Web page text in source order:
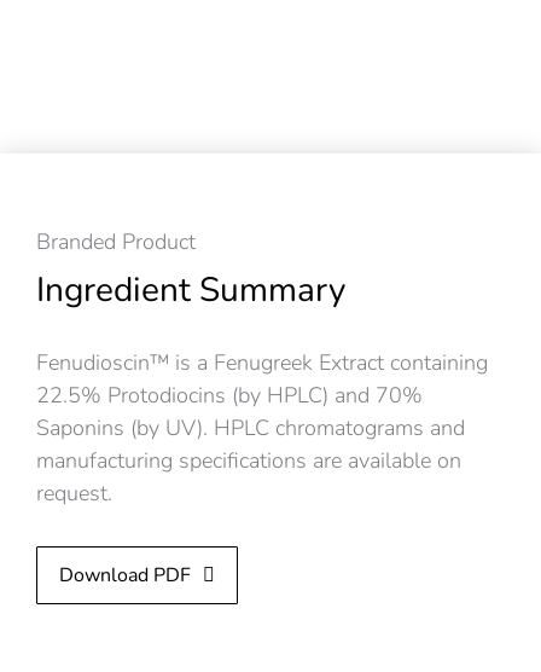
Branded Product
Ingredient Summary
Fenudioscin™ is a Fenugreek Extract containing
22.5% Protodiocins (by HPLC) and 70%
Saponins (by UV). HPLC chromatograms and
manufacturing specifications are available on
request.
Download PDF